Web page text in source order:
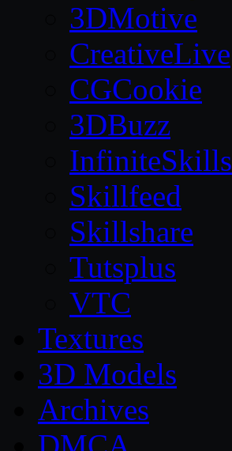
3DMotive
CreativeLive
CGCookie
3DBuzz
InfiniteSkills
Skillfeed
Skillshare
Tutsplus
VTC
Textures
3D Models
Archives